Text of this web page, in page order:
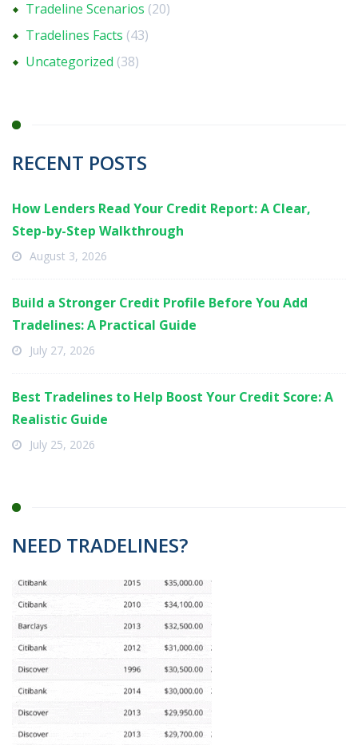
Tradeline Scenarios (20)
Tradelines Facts (43)
Uncategorized (38)
RECENT POSTS
How Lenders Read Your Credit Report: A Clear,
Step-by-Step Walkthrough
August 3, 2026
Build a Stronger Credit Profile Before You Add
Tradelines: A Practical Guide
July 27, 2026
Best Tradelines to Help Boost Your Credit Score: A
Realistic Guide
July 25, 2026
NEED TRADELINES?